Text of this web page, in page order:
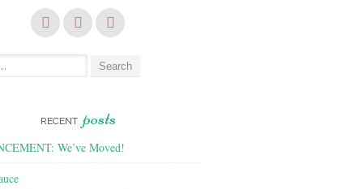
RECENT posts
We’ve Moved!